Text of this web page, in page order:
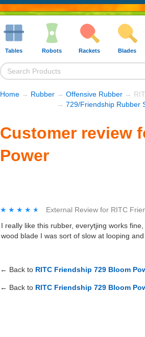
Tables Robots Rackets Blades
Home → Rubber → Offensive Rubber →
→ 729/Friendship Rubber
Customer review
Power
★★★★★
★★★★★ External Review for RITC
I really like this rubber, everytjing works
wood blade I was sort of slow at looping
← Back to RITC Friendship 729 Bloom
← Back to RITC Friendship 729 Bloom